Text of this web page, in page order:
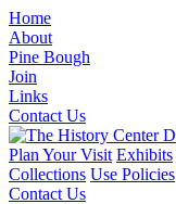
Home
About
Pine Bough
Join
Links
Contact Us
Plan Your Visit Exhibits
Collections Use Policies
Contact Us